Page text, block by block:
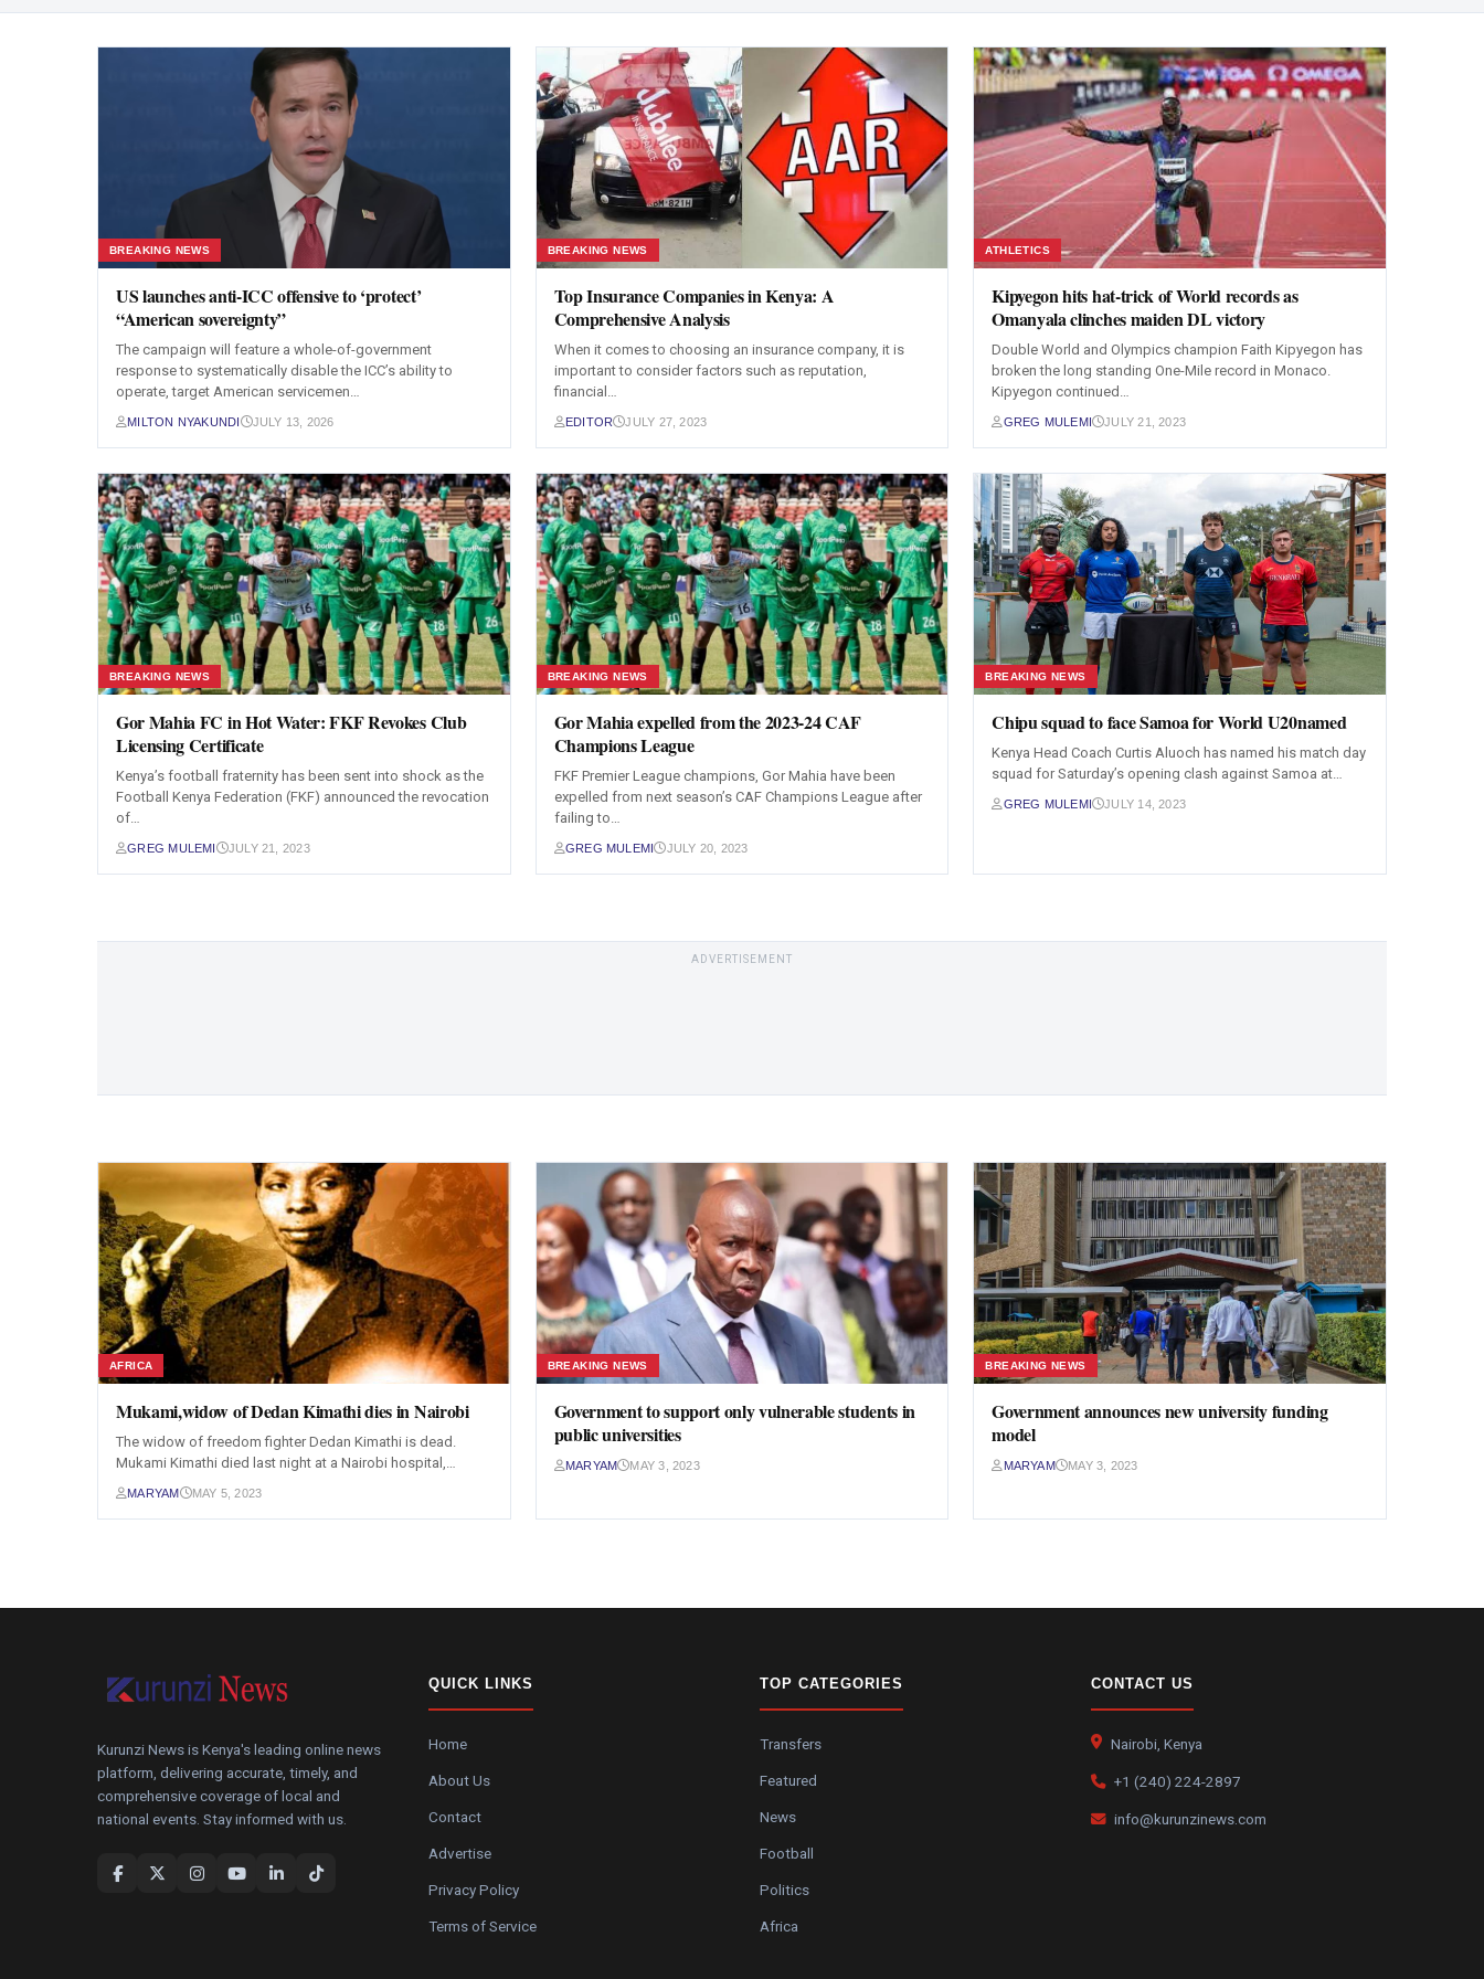
BREAKING NEWS
US launches anti-ICC offensive to ‘protect’
“American sovereignty”
The campaign will feature a whole-of-government
response to systematically disable the ICC’s ability to
operate, target American servicemen…
MILTON NYAKUNDI JULY 13, 2026
BREAKING NEWS
Top Insurance Companies in Kenya: A
Comprehensive Analysis
When it comes to choosing an insurance company, it is
important to consider factors such as reputation,
financial…
EDITOR JULY 27, 2023
ATHLETICS
Kipyegon hits hat-trick of World records as
Omanyala clinches maiden DL victory
Double World and Olympics champion Faith Kipyegon has
broken the long standing One-Mile record in Monaco.
Kipyegon continued…
GREG MULEMI JULY 21, 2023
BREAKING NEWS
Gor Mahia FC in Hot Water: FKF Revokes Club
Licensing Certificate
Kenya’s football fraternity has been sent into shock as the
Football Kenya Federation (FKF) announced the revocation
of…
GREG MULEMI JULY 21, 2023
BREAKING NEWS
Gor Mahia expelled from the 2023-24 CAF
Champions League
FKF Premier League champions, Gor Mahia have been
expelled from next season’s CAF Champions League after
failing to…
GREG MULEMI JULY 20, 2023
BREAKING NEWS
Chipu squad to face Samoa for World U20named
Kenya Head Coach Curtis Aluoch has named his match day
squad for Saturday’s opening clash against Samoa at…
GREG MULEMI JULY 14, 2023
ADVERTISEMENT
AFRICA
Mukami,widow of Dedan Kimathi dies in Nairobi
The widow of freedom fighter Dedan Kimathi is dead.
Mukami Kimathi died last night at a Nairobi hospital,…
MARYAM MAY 5, 2023
BREAKING NEWS
Government to support only vulnerable students in
public universities
MARYAM MAY 3, 2023
BREAKING NEWS
Government announces new university funding
model
MARYAM MAY 3, 2023
Kurunzi News is Kenya's leading online news
platform, delivering accurate, timely, and
comprehensive coverage of local and
national events. Stay informed with us.
QUICK LINKS
Home
About Us
Contact
Advertise
Privacy Policy
Terms of Service
TOP CATEGORIES
Transfers
Featured
News
Football
Politics
Africa
CONTACT US
Nairobi, Kenya
+1 (240) 224-2897
info@kurunzinews.com